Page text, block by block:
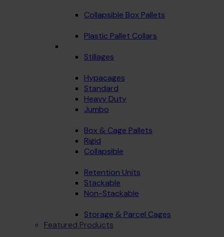
Collapsible Box Pallets
Plastic Pallet Collars
Stillages
Hypacages
Standard
Heavy Duty
Jumbo
Box & Cage Pallets
Rigid
Collapsible
Retention Units
Stackable
Non-Stackable
Storage & Parcel Cages
Featured Products